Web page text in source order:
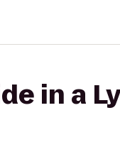
in a